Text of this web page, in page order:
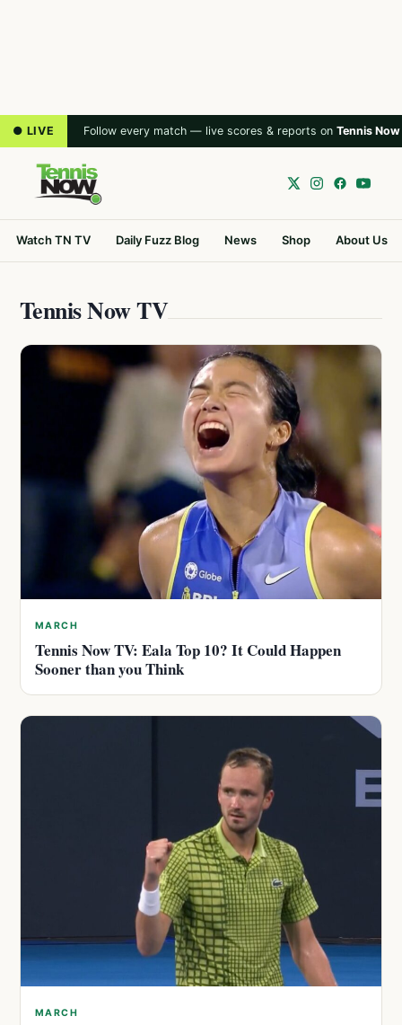
● LIVE Follow every match — live scores & reports on Tennis Now
Watch TN TV Daily Fuzz Blog News Shop About Us
Tennis Now TV
MARCH
Tennis Now TV: Eala Top 10? It Could Happen
Sooner than you Think
MARCH